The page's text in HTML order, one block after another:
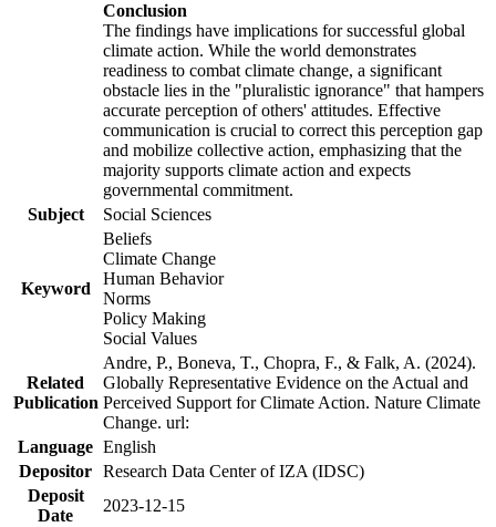
Conclusion
The findings have implications for successful global
climate action. While the world demonstrates
readiness to combat climate change, a significant
obstacle lies in the "pluralistic ignorance" that hampers
accurate perception of others' attitudes. Effective
communication is crucial to correct this perception gap
and mobilize collective action, emphasizing that the
majority supports climate action and expects
governmental commitment.
Subject
Social Sciences
Keyword
Beliefs
Climate Change
Human Behavior
Norms
Policy Making
Social Values
Related
Publication
Andre, P., Boneva, T., Chopra, F., & Falk, A. (2024).
Globally Representative Evidence on the Actual and
Perceived Support for Climate Action. Nature Climate
Change. url:
Language English
Depositor Research Data Center of IZA (IDSC)
Deposit
Date
2023-12-15